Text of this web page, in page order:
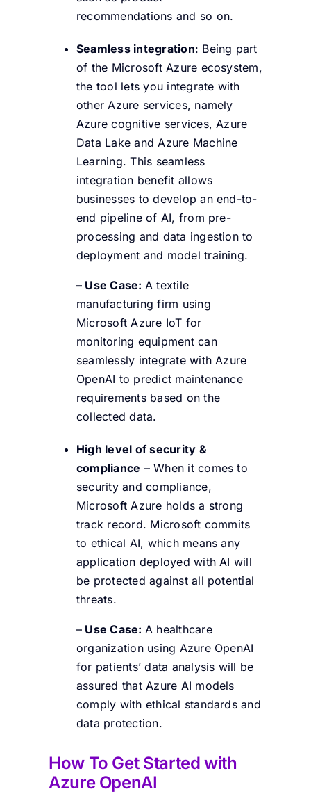
recommendations and so on.
Seamless integration: Being part
of the Microsoft Azure ecosystem,
the tool lets you integrate with
other Azure services, namely
Azure cognitive services, Azure
Data Lake and Azure Machine
Learning. This seamless
integration benefit allows
businesses to develop an end-to-
end pipeline of AI, from pre-
processing and data ingestion to
deployment and model training.
– Use Case: A textile
manufacturing firm using
Microsoft Azure IoT for
monitoring equipment can
seamlessly integrate with Azure
OpenAI to predict maintenance
requirements based on the
collected data.
High level of security &
compliance – When it comes to
security and compliance,
Microsoft Azure holds a strong
track record. Microsoft commits
to ethical AI, which means any
application deployed with AI will
be protected against all potential
threats.
– Use Case: A healthcare
organization using Azure OpenAI
for patients’ data analysis will be
assured that Azure AI models
comply with ethical standards and
data protection.
How To Get Started with
Azure OpenAI